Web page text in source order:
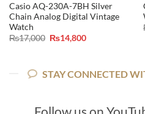
Casio AQ-230A-7BH Silver
Chain Analog Digital Vintage
Watch
₨17,000 Original
₨14,800Current
STAY CONNECTED